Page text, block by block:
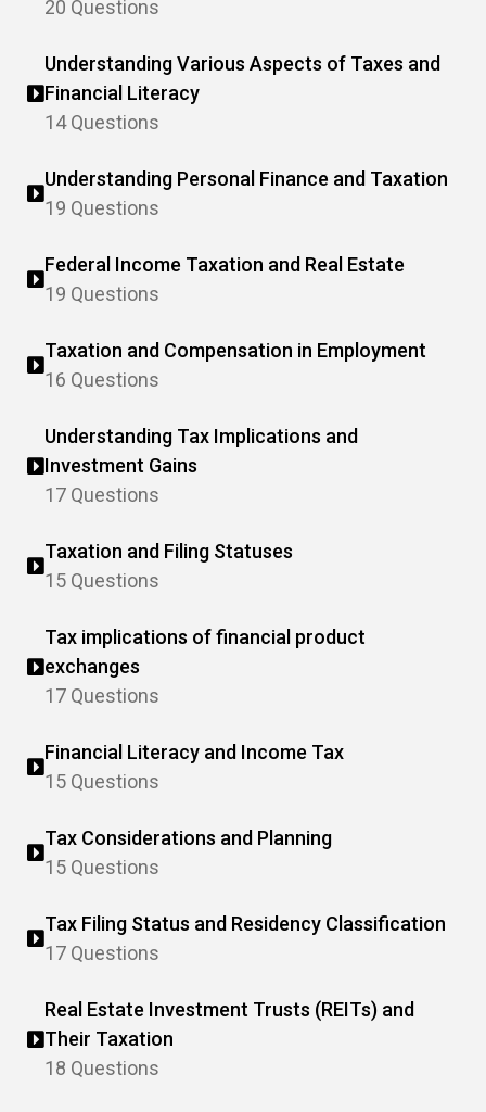
20 Questions
Understanding Various Aspects of Taxes and
Financial Literacy
14 Questions
Understanding Personal Finance and Taxation
19 Questions
Federal Income Taxation and Real Estate
19 Questions
Taxation and Compensation in Employment
16 Questions
Understanding Tax Implications and
Investment Gains
17 Questions
Taxation and Filing Statuses
15 Questions
Tax implications of financial product
exchanges
17 Questions
Financial Literacy and Income Tax
15 Questions
Tax Considerations and Planning
15 Questions
Tax Filing Status and Residency Classification
17 Questions
Real Estate Investment Trusts (REITs) and
Their Taxation
18 Questions